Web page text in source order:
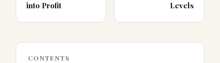
into Profit
Levels
CONTENTS